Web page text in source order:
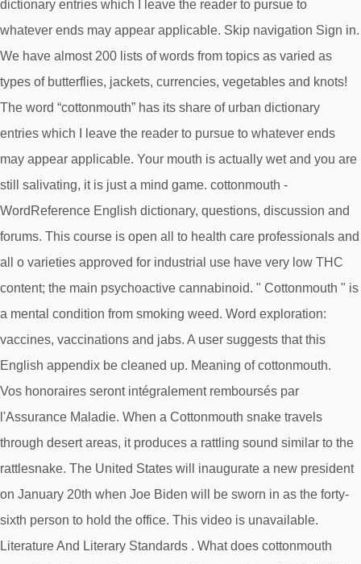
Vos honoraires seront intégralement remboursés par
l'Assurance Maladie. When a Cottonmouth snake travels
through desert areas, it produces a rattling sound similar to the
rattlesnake. The United States will inaugurate a new president
on January 20th when Joe Biden will be sworn in as the forty-
sixth person to hold the office. This video is unavailable.
Literature And Literary Standards . What does cottonmouth